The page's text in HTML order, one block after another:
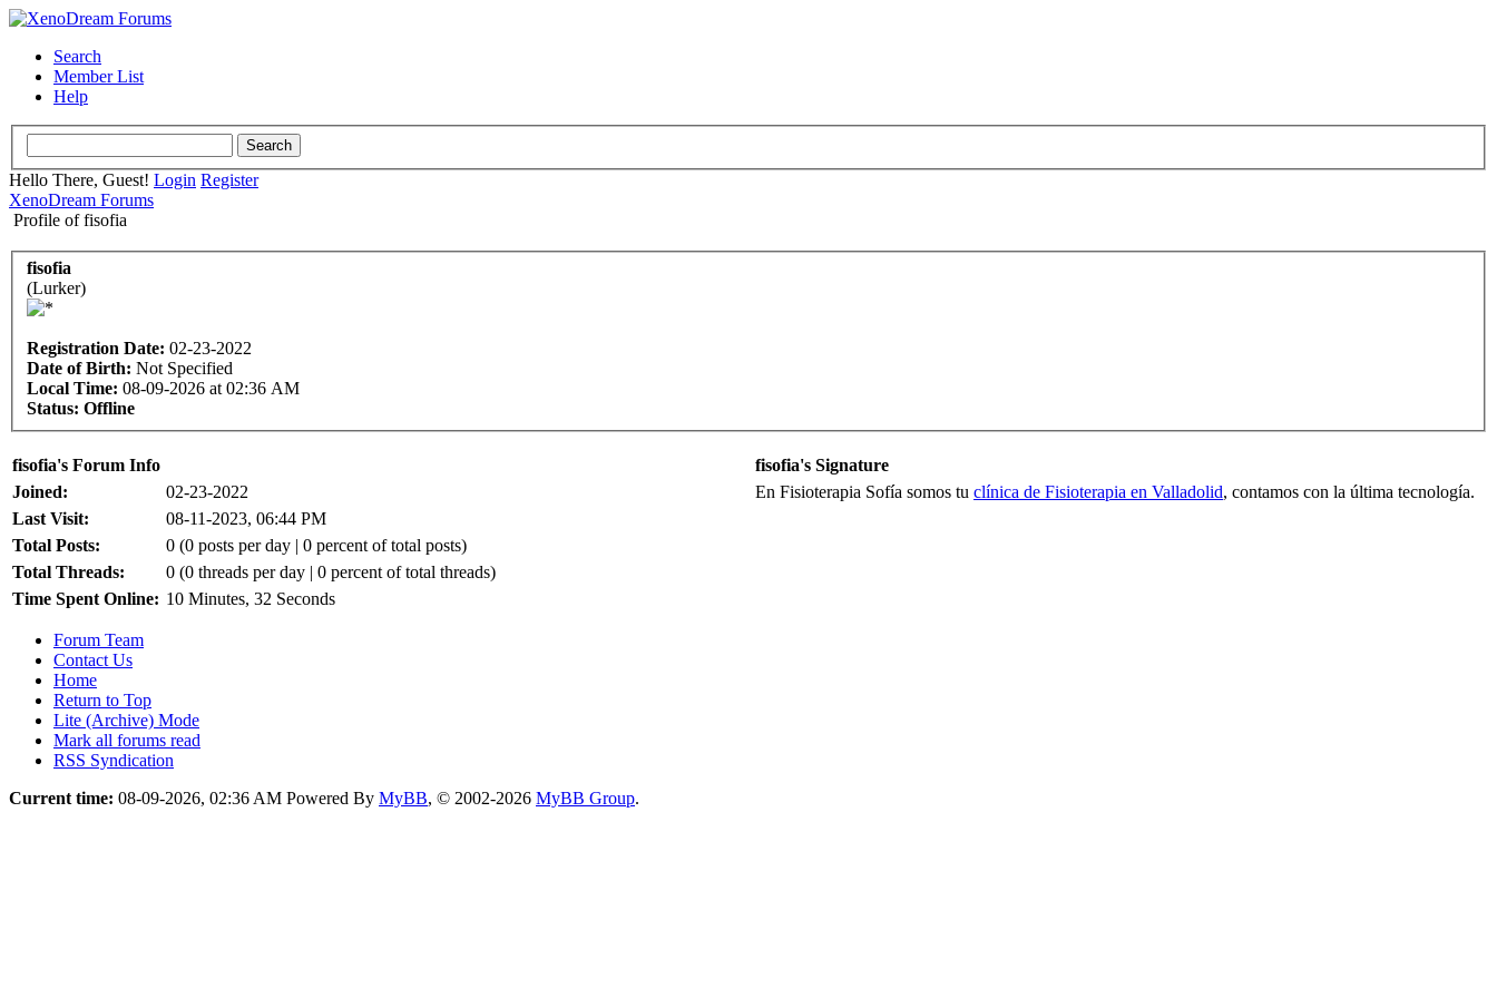
Search
Member List
Help
Hello There, Guest! Login Register
XenoDream Forums
Profile of fisofia
fisofia
(Lurker)
Registration Date: 02-23-2022
Date of Birth: Not Specified
Local Time: 08-09-2026 at 02:36 AM
Status: Offline
fisofia's Forum Info
Joined:
02-23-2022
Last Visit:
08-11-2023, 06:44 PM
Total Posts:
0 (0 posts per day | 0 percent of total posts)
Total Threads:
0 (0 threads per day | 0 percent of total threads)
Time Spent Online: 10 Minutes, 32 Seconds
fisofia's Signature
En Fisioterapia Sofía somos tu clínica de Fisioterapia en Valladolid, contamos con la última tecnología.
Forum Team
Contact Us
Home
Return to Top
Lite (Archive) Mode
Mark all forums read
RSS Syndication
Current time: 08-09-2026, 02:36 AM Powered By MyBB, © 2002-2026 MyBB Group.